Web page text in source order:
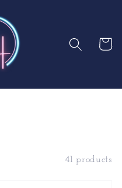
Cart
41 products